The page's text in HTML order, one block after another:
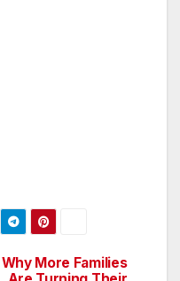
Why More Families